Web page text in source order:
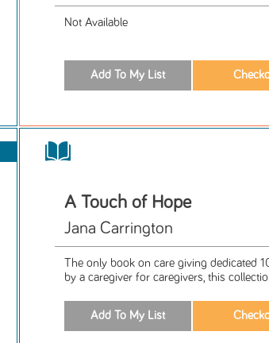
Not Available
A Touch of Hope
Jana Carrington
The only book on care giving dedicated
by a caregiver for caregivers, this